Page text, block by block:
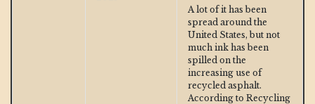
A lot of it has been
spread around the
United States, but not
much ink has been
spilled on the
increasing use of
recycled asphalt.
According to Recycling